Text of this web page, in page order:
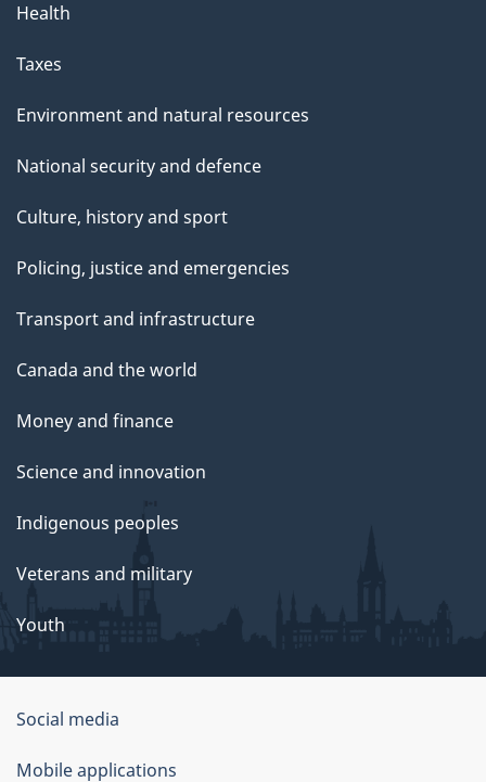
a
g
Health
Taxes
Environment and natural resources
National security and defence
Culture, history and sport
Policing, justice and emergencies
Transport and infrastructure
Canada and the world
Money and finance
Science and innovation
Indigenous peoples
Veterans and military
Youth
About
Social media
Mobile applications